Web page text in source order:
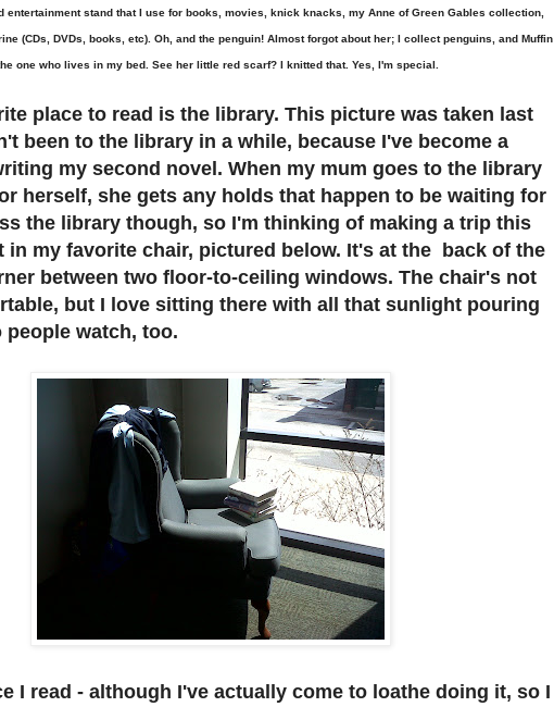
entertainment stand that I use for books, movies, knick knacks, my Anne of Green Gables collection,
(CDs, DVDs, books, etc). Oh, and the penguin! Almost forgot about her; I collect penguins, and Muffin
one who lives in my bed. See her little red scarf? I knitted that. Yes, I'm special.
place to read is the library. This picture was taken last
been to the library in a while, because I've become a
my second novel. When my mum goes to the library
herself, she gets any holds that happen to be waiting for
the library though, so I'm thinking of making a trip this
in my favorite chair, pictured below. It's at the back of the
between two floor-to-ceiling windows. The chair's not
but I love sitting there with all that sunlight pouring
people watch, too.
I read - although I've actually come to loathe doing it, so I